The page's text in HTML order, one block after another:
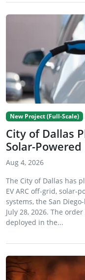
New Project (Full-Scale)
City of Dallas
Solar-Powered
Aug 4, 2026
The City of Dallas has
EV ARC off-grid, solar-
systems, the San
July 28, 2026. The
deployed in the...